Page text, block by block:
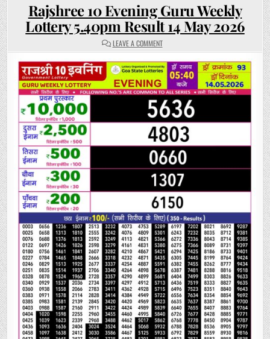
Rajshree 10 Evening Guru Weekly
Lottery 5.40pm Result 14 May 2026
LEAVE A COMMENTON
RAJSHREE
EVENING
GURU
WEEKLY
LOTTERY
5.40PM
RESULT
14
MAY
2026